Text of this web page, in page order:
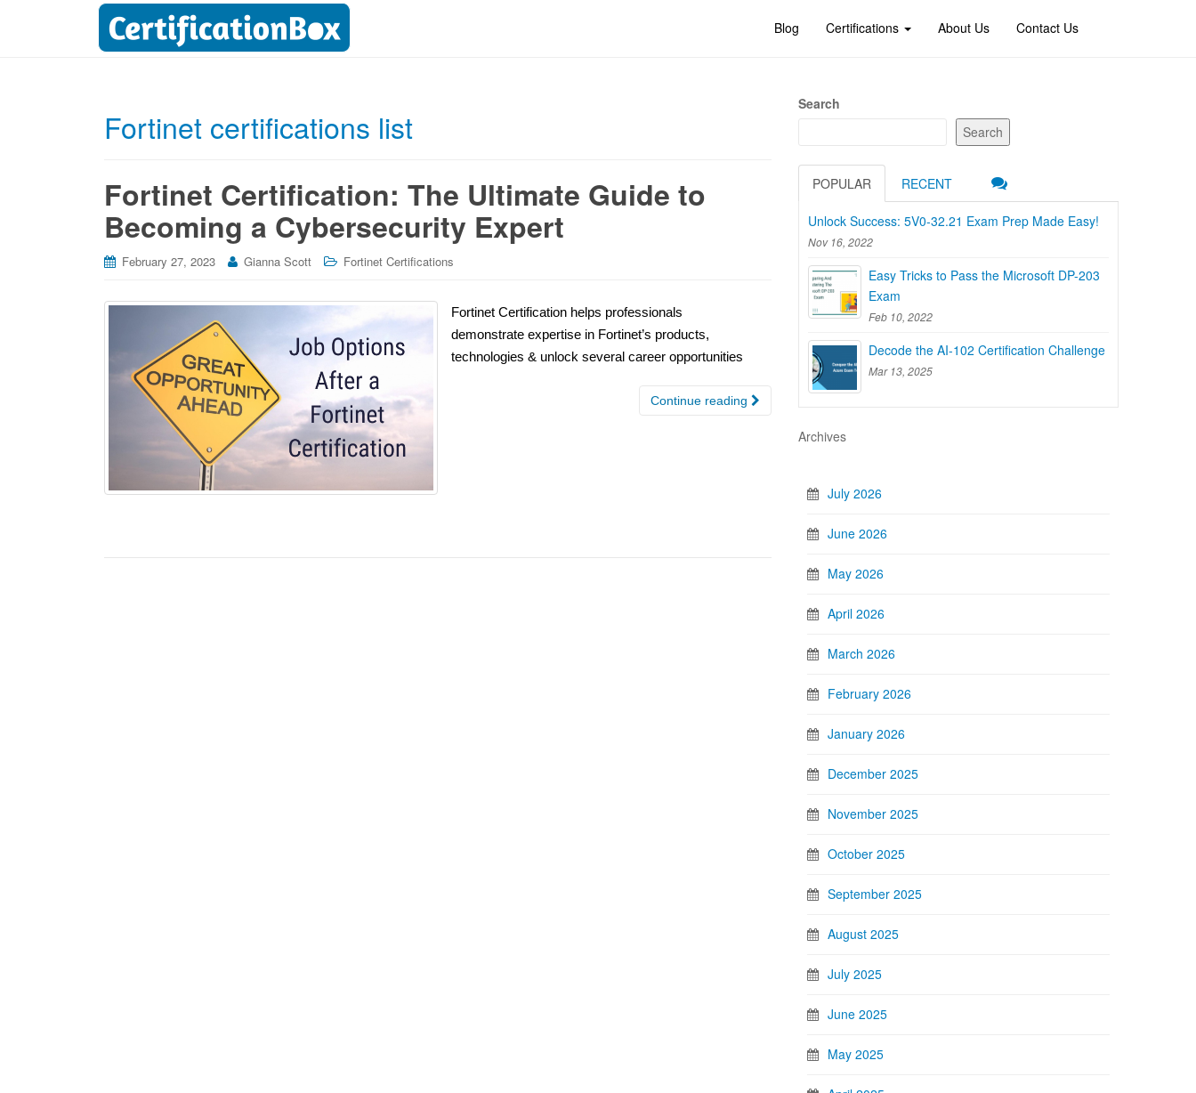
Blog Certifications About Us Contact Us
Fortinet certifications list
Fortinet Certification: The Ultimate Guide to
Becoming a Cybersecurity Expert
February 27, 2023 Gianna Scott Fortinet Certifications
Fortinet Certification helps professionals
demonstrate expertise in Fortinet’s products,
technologies & unlock several career opportunities
Continue reading
Search
Search
POPULAR RECENT
Unlock Success: 5V0-32.21 Exam Prep Made Easy!
Nov 16, 2022
Easy Tricks to Pass the Microsoft DP-203
Exam
Feb 10, 2022
Decode the AI-102 Certification Challenge
Mar 13, 2025
Archives
July 2026
June 2026
May 2026
April 2026
March 2026
February 2026
January 2026
December 2025
November 2025
October 2025
September 2025
August 2025
July 2025
June 2025
May 2025